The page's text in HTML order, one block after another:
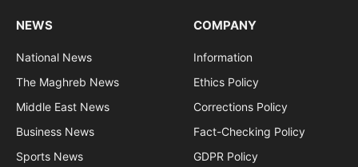
NEWS
National News
The Maghreb News
Middle East News
Business News
Sports News
COMPANY
Information
Ethics Policy
Corrections Policy
Fact-Checking Policy
GDPR Policy